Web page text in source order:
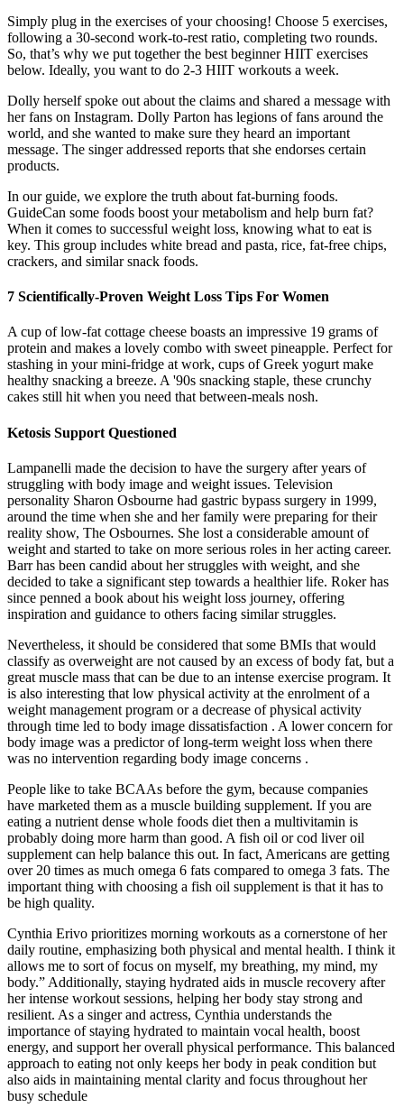
Simply plug in the exercises of your choosing! Choose 5 exercises,
following a 30-second work-to-rest ratio, completing two rounds.
So, that’s why we put together the best beginner HIIT exercises
below. Ideally, you want to do 2-3 HIIT workouts a week.
Dolly herself spoke out about the claims and shared a message with
her fans on Instagram. Dolly Parton has legions of fans around the
world, and she wanted to make sure they heard an important
message. The singer addressed reports that she endorses certain
products.
In our guide, we explore the truth about fat-burning foods.
GuideCan some foods boost your metabolism and help burn fat?
When it comes to successful weight loss, knowing what to eat is
key. This group includes white bread and pasta, rice, fat-free chips,
crackers, and similar snack foods.
7 Scientifically-Proven Weight Loss Tips For Women
A cup of low-fat cottage cheese boasts an impressive 19 grams of
protein and makes a lovely combo with sweet pineapple. Perfect for
stashing in your mini-fridge at work, cups of Greek yogurt make
healthy snacking a breeze. A '90s snacking staple, these crunchy
cakes still hit when you need that between-meals nosh.
Ketosis Support Questioned
Lampanelli made the decision to have the surgery after years of
struggling with body image and weight issues. Television
personality Sharon Osbourne had gastric bypass surgery in 1999,
around the time when she and her family were preparing for their
reality show, The Osbournes. She lost a considerable amount of
weight and started to take on more serious roles in her acting career.
Barr has been candid about her struggles with weight, and she
decided to take a significant step towards a healthier life. Roker has
since penned a book about his weight loss journey, offering
inspiration and guidance to others facing similar struggles.
Nevertheless, it should be considered that some BMIs that would
classify as overweight are not caused by an excess of body fat, but a
great muscle mass that can be due to an intense exercise program. It
is also interesting that low physical activity at the enrolment of a
weight management program or a decrease of physical activity
through time led to body image dissatisfaction . A lower concern for
body image was a predictor of long-term weight loss when there
was no intervention regarding body image concerns .
People like to take BCAAs before the gym, because companies
have marketed them as a muscle building supplement. If you are
eating a nutrient dense whole foods diet then a multivitamin is
probably doing more harm than good. A fish oil or cod liver oil
supplement can help balance this out. In fact, Americans are getting
over 20 times as much omega 6 fats compared to omega 3 fats. The
important thing with choosing a fish oil supplement is that it has to
be high quality.
Cynthia Erivo prioritizes morning workouts as a cornerstone of her
daily routine, emphasizing both physical and mental health. I think it
allows me to sort of focus on myself, my breathing, my mind, my
body.” Additionally, staying hydrated aids in muscle recovery after
her intense workout sessions, helping her body stay strong and
resilient. As a singer and actress, Cynthia understands the
importance of staying hydrated to maintain vocal health, boost
energy, and support her overall physical performance. This balanced
approach to eating not only keeps her body in peak condition but
also aids in maintaining mental clarity and focus throughout her
busy schedule​